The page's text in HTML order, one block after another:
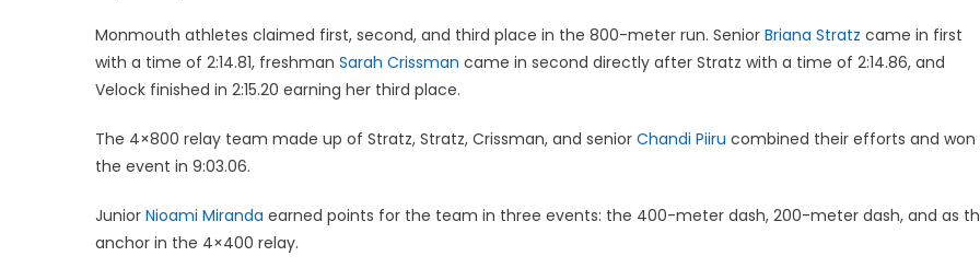
Monmouth athletes claimed first, second, and third place in the 800-meter run. Senior Briana Stratz came in first
with a time of 2:14.81, freshman Sarah Crissman came in second directly after Stratz with a time of 2:14.86, and
Velock finished in 2:15.20 earning her third place.
The 4×800 relay team made up of Stratz, Stratz, Crissman, and senior Chandi Piiru combined their efforts and won
the event in 9:03.06.
Junior Nioami Miranda earned points for the team in three events: the 400-meter dash, 200-meter dash, and as
anchor in the 4×400 relay.